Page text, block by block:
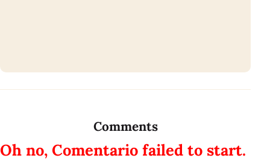
Comments
Oh no, Comentario failed to start.